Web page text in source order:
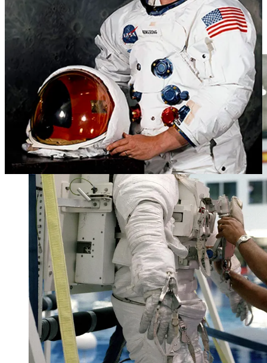
The Space Shuttle program introduced space shuttle-era spacesuits.
These suits were notably more comfortable for astronauts, as they
were worn during launch, re-entry, and spacewalks.